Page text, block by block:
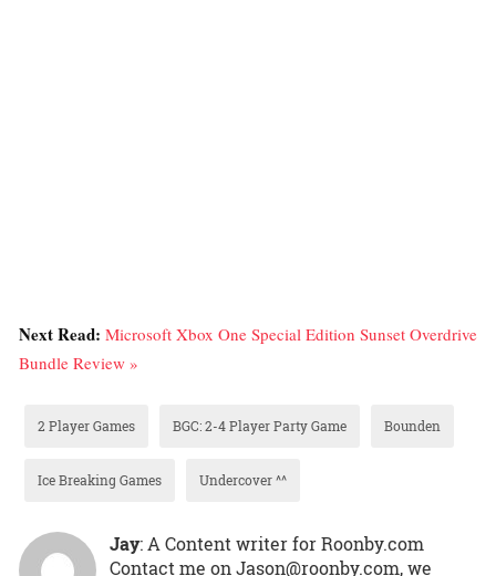
Next Read: Microsoft Xbox One Special Edition Sunset Overdrive
Bundle Review »
2 Player Games BGC: 2-4 Player Party Game Bounden
Ice Breaking Games Undercover ^^
Jay: A Content writer for Roonby.com
Contact me on Jason@roonby.com, we